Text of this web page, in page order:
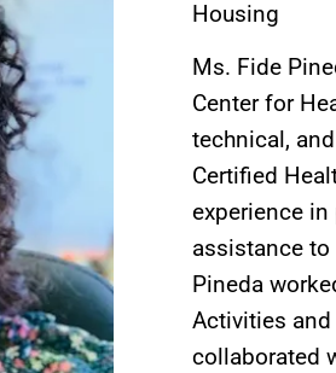
Housing
Ms. Fide
Center for
technical,
Certified
experience
assistance to
Pineda
Activities and
collaborated